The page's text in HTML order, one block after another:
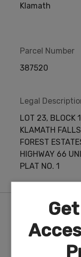
Klamath
Parcel Number
387520
Legal
LOT 23, BLOCK
KLAMATH FALLS
FOREST
HIGHWAY 66
PLAT NO. 1
Features